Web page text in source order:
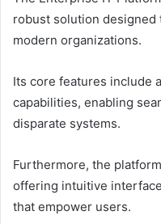
robust solution designed
modern organizations.
Its core features include
capabilities, enabling
disparate systems.
Furthermore, the
offering intuitive
that empower users.